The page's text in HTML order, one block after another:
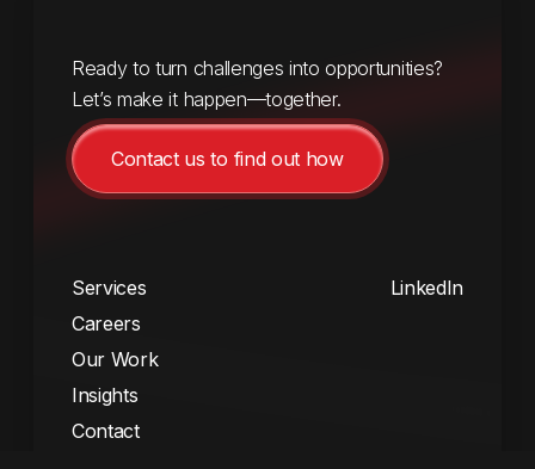
Ready to turn challenges into opportunities?
Let’s make it happen—together.
Contact us to find out how
Services
Careers
Our Work
Insights
Contact
LinkedIn